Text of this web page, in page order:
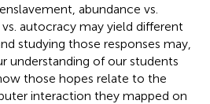
abundance vs.
autocracy may yield different
studying those responses may,
understanding of our students
those hopes relate to the
interaction they mapped on